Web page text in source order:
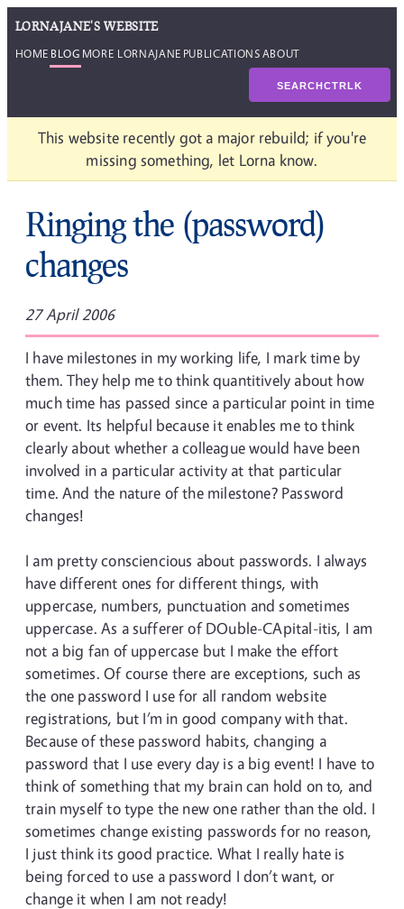
LORNAJANE'S WEBSITE
HOME BLOG MORE LORNAJANE PUBLICATIONSABOUT
SEARCHCTRLK
This website recently got a major rebuild; if you're
missing something, let Lorna know.
Ringing the (password)
changes
27 April 2006
I have milestones in my working life, I mark time by
them. They help me to think quantitively about how
much time has passed since a particular point in time
or event. Its helpful because it enables me to think
clearly about whether a colleague would have been
involved in a particular activity at that particular
time. And the nature of the milestone? Password
changes!
I am pretty consciencious about passwords. I always
have different ones for different things, with
uppercase, numbers, punctuation and sometimes
uppercase. As a sufferer of DOuble-CApital-itis, I am
not a big fan of uppercase but I make the effort
sometimes. Of course there are exceptions, such as
the one password I use for all random website
registrations, but I’m in good company with that.
Because of these password habits, changing a
password that I use every day is a big event! I have to
think of something that my brain can hold on to, and
train myself to type the new one rather than the old. I
sometimes change existing passwords for no reason,
I just think its good practice. What I really hate is
being forced to use a password I don’t want, or
change it when I am not ready!